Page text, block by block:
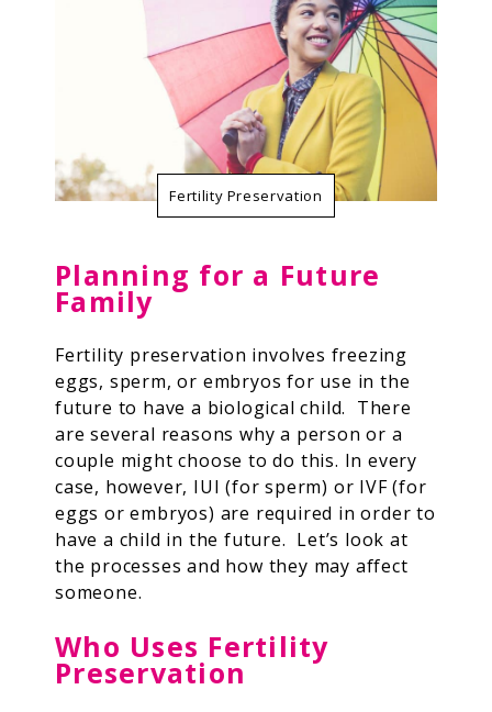
Resources
Contact Us
Fertility Preservation
Planning for a Future
Family
Fertility preservation involves freezing
eggs, sperm, or embryos for use in the
future to have a biological child. There
are several reasons why a person or a
couple might choose to do this. In every
case, however, IUI (for sperm) or IVF (for
eggs or embryos) are required in order to
have a child in the future. Let’s look at
the processes and how they may affect
someone.
Who Uses Fertility
Preservation